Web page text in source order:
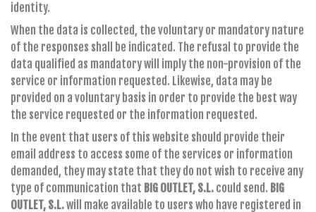
identity.
When the data is collected, the voluntary or mandatory nature
of the responses shall be indicated. The refusal to provide the
data qualified as mandatory will imply the non-provision of the
service or information requested. Likewise, data may be
provided on a voluntary basis in order to provide the best way
the service requested or the information requested.
In the event that users of this website should provide their
email address to access some of the services or information
demanded, they may state that they do not wish to receive any
type of communication that BIG OUTLET, S.L. could send. BIG
OUTLET, S.L.will make available to users who have registered in